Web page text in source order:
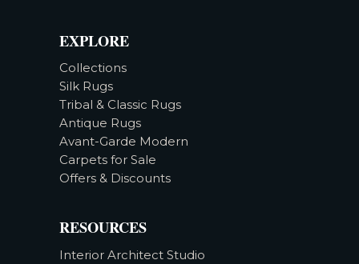
EXPLORE
Collections
Silk Rugs
Tribal & Classic Rugs
Antique Rugs
Avant-Garde Modern
Carpets for Sale
Offers & Discounts
RESOURCES
Interior Architect Studio